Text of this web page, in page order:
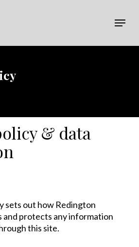
Menu
& data
sets out how Redington
and protects any information
this site.